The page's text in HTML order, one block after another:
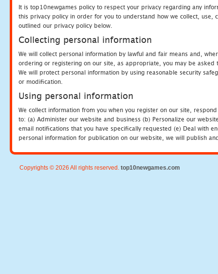
It is top10newgames policy to respect your privacy regarding any
this privacy policy in order for you to understand how we collect, use,
outlined our privacy policy below.
Collecting personal information
We will collect personal information by lawful and fair means and,
ordering or registering on our site, as appropriate, you may be
We will protect personal information by using reasonable security
or modification.
Using personal information
We collect information from you when you register on our site,
to: (a) Administer our website and business (b) Personalize our
email notifications that you have specifically requested (e) Deal with
personal information for publication on our website, we will publish
Copyrights © 2026 All rights reserved. top10newgames.com